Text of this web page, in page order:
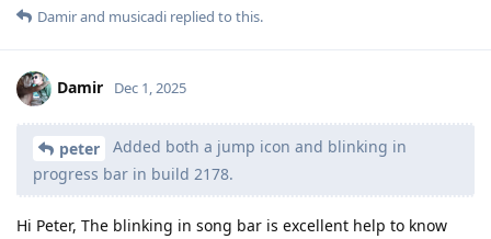
Damirand musicadi replied to this.
Damir Dec 1, 2025
peter
Added both a jump icon and blinking in
progress bar in build 2178.
Hi Peter, The blinking in song bar is excellent help to know